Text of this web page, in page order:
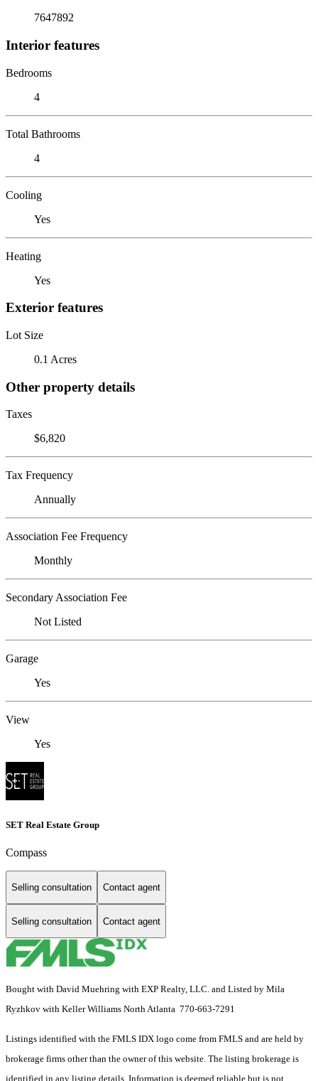
7647892
Interior features
Bedrooms
4
Total Bathrooms
4
Cooling
Yes
Heating
Yes
Exterior features
Lot Size
0.1 Acres
Other property details
Taxes
$6,820
Tax Frequency
Annually
Association Fee Frequency
Monthly
Secondary Association Fee
Not Listed
Garage
Yes
View
Yes
SET Real Estate Group
Compass
Selling consultation Contact agent
Selling consultation Contact agent
Bought with David Muehring with EXP Realty, LLC. and Listed by Mila
Ryzhkov with Keller Williams North Atlanta 770-663-7291
Listings identified with the FMLS IDX logo come from FMLS and are held by
brokerage firms other than the owner of this website. The listing brokerage is
identified in any listing details. Information is deemed reliable but is not